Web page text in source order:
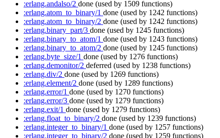
:erlang.andalso/2 done (used by 1509 functions)
:erlang.atom_to_binary/1 done (used by 1242 functions)
:erlang.atom_to_binary/2 done (used by 1242 functions)
:erlang.binary_part/3 done (used by 1245 functions)
:erlang.binary_to_atom/1 done (used by 1243 functions)
:erlang.binary_to_atom/2 done (used by 1245 functions)
:erlang.byte_size/1 done (used by 1276 functions)
:erlang.demonitor/2 deferred (used by 1238 functions)
:erlang.div/2 done (used by 1269 functions)
:erlang.element/2 done (used by 1289 functions)
:erlang.error/1 done (used by 1270 functions)
:erlang.error/3 done (used by 1279 functions)
:erlang.exit/1 done (used by 1279 functions)
:erlang.float_to_binary/2 done (used by 1239 functions)
:erlang.integer_to_binary/1 done (used by 1257 functions)
:erlang.integer_to_binary/2 done (used by 1259 functions)